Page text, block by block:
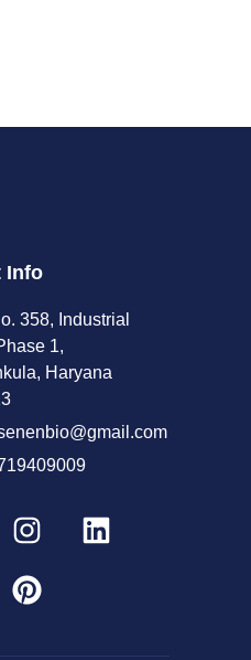
Info
358, Industrial
1,
Haryana